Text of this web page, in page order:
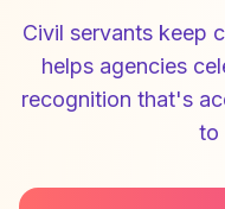
Civil servants keep
helps agencies
recognition that's
to